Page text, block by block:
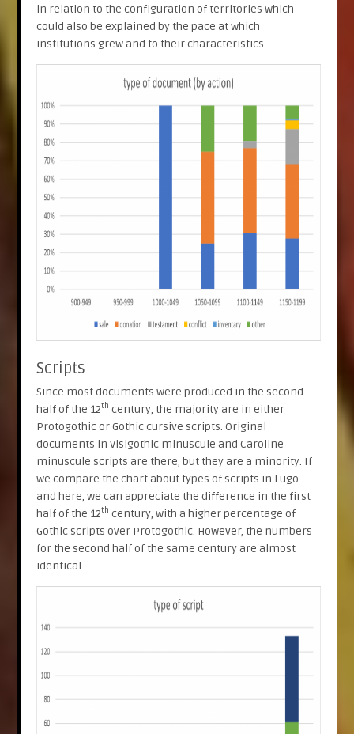
in relation to the configuration of territories which
could also be explained by the pace at which
institutions grew and to their characteristics.
Scripts
Since most documents were produced in the second
half of the 12th century, the majority are in either
Protogothic or Gothic cursive scripts. Original
documents in Visigothic minuscule and Caroline
minuscule scripts are there, but they are a minority. If
we compare the chart about types of scripts in Lugo
and here, we can appreciate the difference in the first
half of the 12th century, with a higher percentage of
Gothic scripts over Protogothic. However, the numbers
for the second half of the same century are almost
identical.